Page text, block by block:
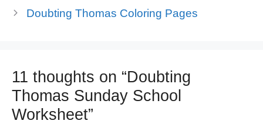
Doubting Thomas Coloring Pages
11 thoughts on “Doubting
Thomas Sunday School
Worksheet”